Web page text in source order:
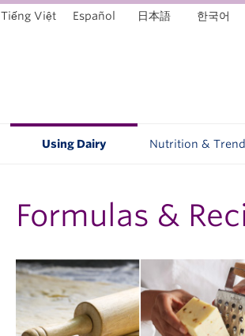
Tiếng Việt 한국어
Español 日本語
Using Dairy Nutrition &
Formulas &